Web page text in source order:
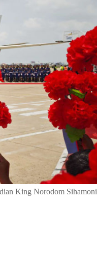
King Norodom